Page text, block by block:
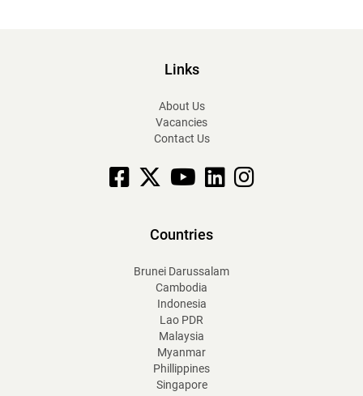
Countries
Brunei Darussalam
Cambodia
Indonesia
Lao PDR
Malaysia
Myanmar
Phillippines
Singapore
Links
About Us
Vacancies
Contact Us
Facebook YouTubelinkedinInstagram